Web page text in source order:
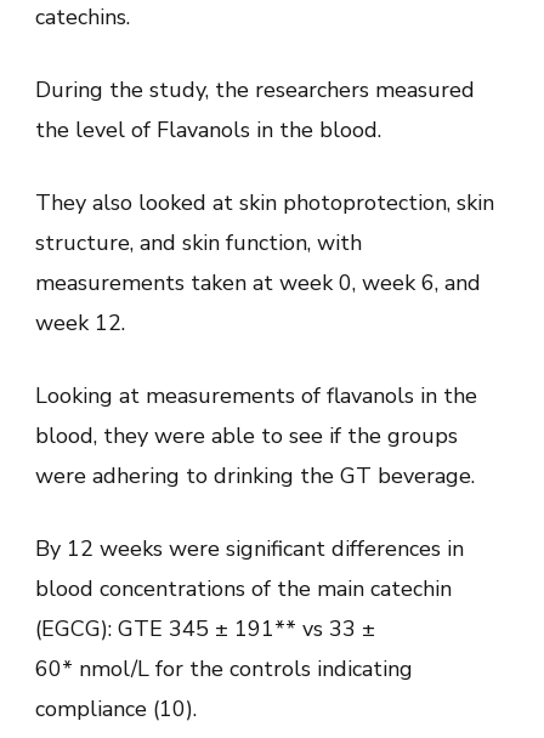
catechins.
During the study, the researchers measured
the level of Flavanols in the blood.
They also looked at skin photoprotection, skin
structure, and skin function, with
measurements taken at week 0, week 6, and
week 12.
Looking at measurements of flavanols in the
blood, they were able to see if the groups
were adhering to drinking the GT beverage.
By 12 weeks were significant differences in
blood concentrations of the main catechin
(EGCG): GTE 345 ± 191** vs 33 ±
60* nmol/L for the controls indicating
compliance (10).